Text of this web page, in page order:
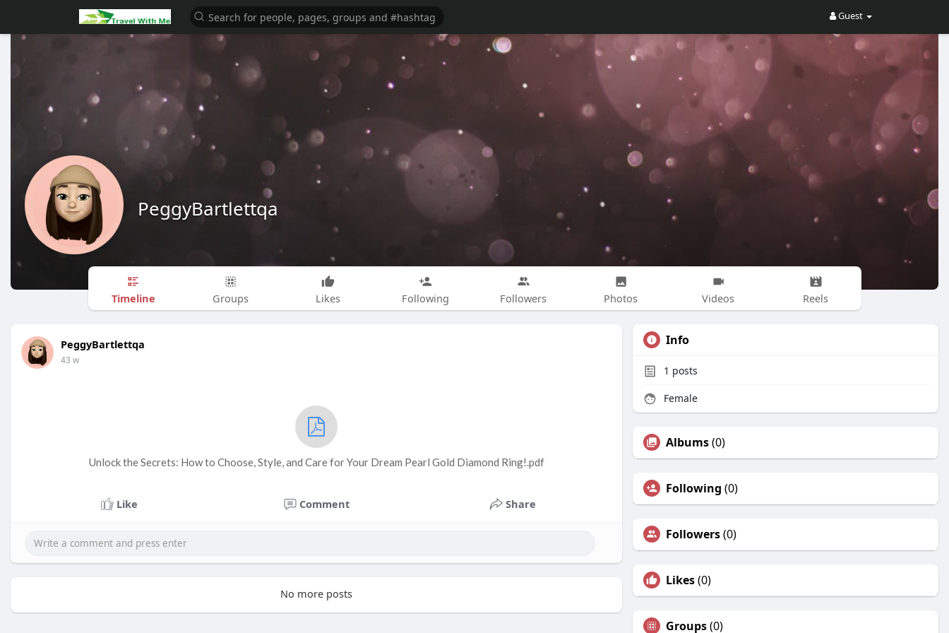
Guest
PeggyBartlettqa
Timeline Groups Likes Following Followers Photos Videos Reels
PeggyBartlettqa
43 w
Unlock the Secrets: How to Choose, Style, and Care for Your Dream Pearl Gold Diamond Ring!.pdf
Like Comment Share
No more posts
Info
1 posts
Female
Albums(0)
Following (0)
Followers(0)
Likes(0)
Groups(0)